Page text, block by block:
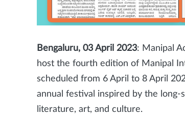
Bengaluru, 03 April 2023: Manipal
host the fourth edition of Manipal
scheduled from 6 April to 8 April
annual festival inspired by the
literature, art, and culture.